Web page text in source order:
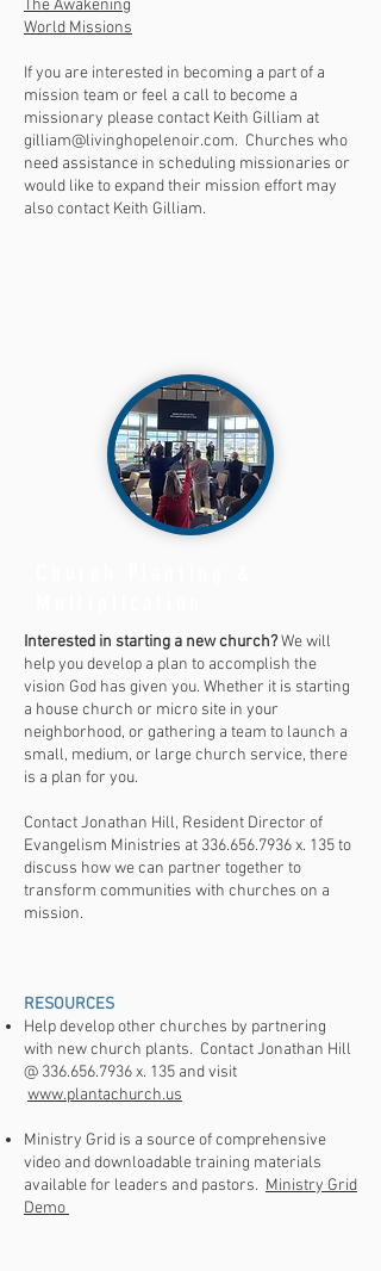
The Awakening
World Missions
If you are interested in becoming a part of a
mission team or feel a call to become a
missionary please contact Keith Gilliam at
gilliam@livinghopelenoir.com. Churches who
need assistance in scheduling missionaries or
would like to expand their mission effort may
also contact Keith Gilliam.
Interested in starting a new church?We will
help you develop a plan to accomplish the
vision God has given you. Whether it is starting
a house church or micro site in your
neighborhood, or gathering a team to launch a
small, medium, or large church service, there
is a plan for you.
Contact Jonathan Hill, Resident Director of
Evangelism Ministries at 336.656.7936x. 135 to
discuss how we can partner together to
transform communities with churches on a
mission.
RESOURCES​
Help develop other churches by partnering
with new church plants. Contact Jonathan Hill
@ 336.656.7936x. 135 and visit
www.plantachurch.us
Ministry Grid is a source of comprehensive
video and downloadable training materials
available for leaders and pastors. Ministry Grid
Demo